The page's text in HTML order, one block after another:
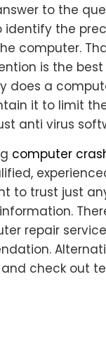
to the
the
computer.
is the
does a
it to limit
anti virus
computer
to trust just
repair
check out